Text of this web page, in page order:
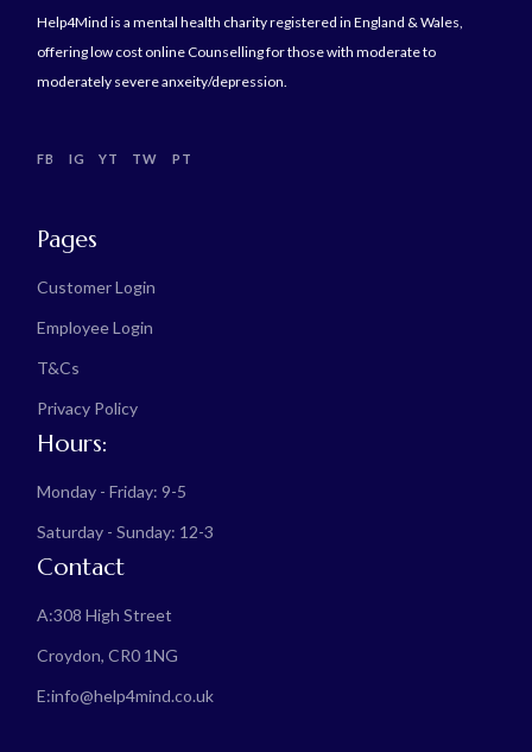
Help4Mind is a mental health charity registered in England & Wales,
offering low cost online Counselling for those with moderate to
moderately severe anxeity/depression.
FB IG YT TW PT
Pages
Customer Login
Employee Login
T&Cs
Privacy Policy
Hours:
Monday - Friday: 9-5
Saturday - Sunday: 12-3
Contact
A:308 High Street
Croydon, CR0 1NG
E:info@help4mind.co.uk